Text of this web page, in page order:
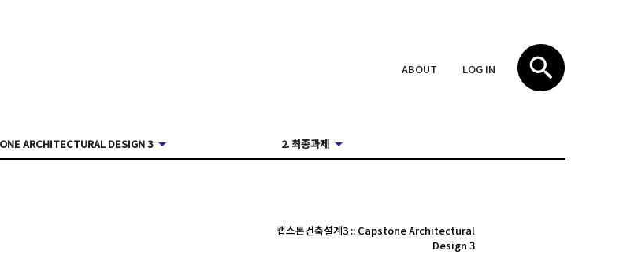
ABOUT LOG IN
ARCHITECTURAL DESIGN 3 2. 최종과제
캡스톤건축설계3 :: Capstone Architectural
Design 3